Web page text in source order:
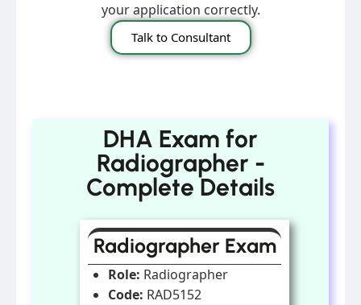
your application correctly.
Talk to Consultant
DHA Exam for
Radiographer -
Complete Details
Radiographer Exam
Role: Radiographer
Code: RAD5152